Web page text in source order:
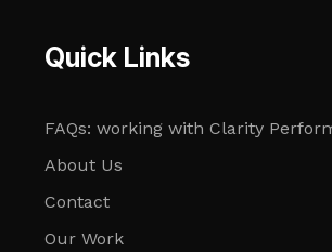
Quick Links
FAQs: working with Clarity
About Us
Contact
Our Work